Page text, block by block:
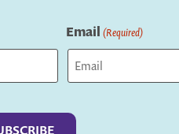
Email (Required)